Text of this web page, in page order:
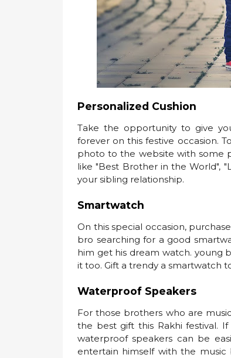
Personalized Cushion
Take the opportunity to give
forever on this festive occasion.
photo to the website with some
like "Best Brother in the World",
your sibling relationship.
Smartwatch
On this special occasion,
bro searching for a good
him get his dream watch. young
it too. Gift a trendy a smartwatch
Waterproof Speakers
For those brothers who are
the best gift this Rakhi festival.
waterproof speakers can be
entertain himself with the